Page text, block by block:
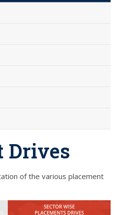
Drives
of the various placement